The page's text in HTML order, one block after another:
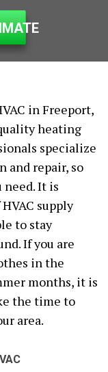
in Freeport,
heating
specialize
and repair, so
need. It is
supply
to stay
If you are
in the
months, it is
the time to
area.